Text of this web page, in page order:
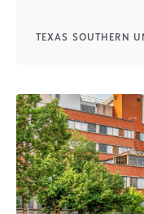
TEXAS SOUTHERN